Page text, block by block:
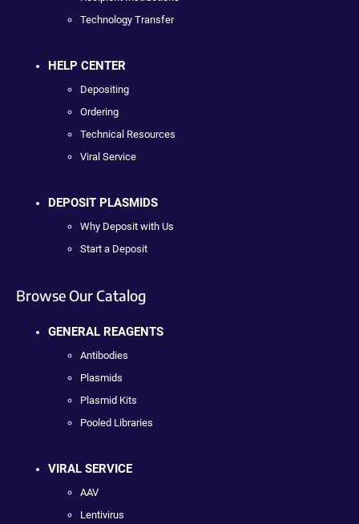
Technology Transfer
HELP CENTER
Depositing
Ordering
Technical Resources
Viral Service
DEPOSIT PLASMIDS
Why Deposit with Us
Start a Deposit
Browse Our Catalog
GENERAL REAGENTS
Antibodies
Plasmids
Plasmid Kits
Pooled Libraries
VIRAL SERVICE
AAV
Lentivirus